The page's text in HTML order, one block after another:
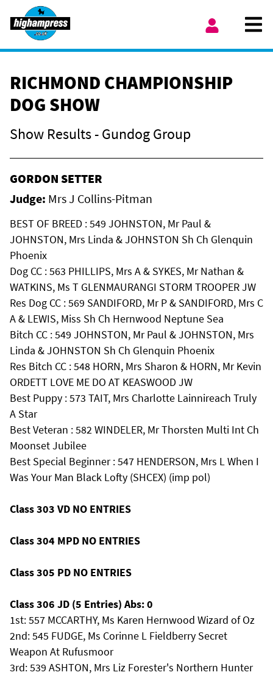
Skip to content
RICHMOND CHAMPIONSHIP
DOG SHOW
Show Results - Gundog Group
GORDON SETTER
Judge: Mrs J Collins-Pitman
BEST OF BREED : 549 JOHNSTON, Mr Paul &
JOHNSTON, Mrs Linda & JOHNSTON Sh Ch Glenquin
Phoenix
Dog CC : 563 PHILLIPS, Mrs A & SYKES, Mr Nathan &
WATKINS, Ms T GLENMAURANGI STORM TROOPER JW
Res Dog CC : 569 SANDIFORD, Mr P & SANDIFORD, Mrs C
A & LEWIS, Miss Sh Ch Hernwood Neptune Sea
Bitch CC : 549 JOHNSTON, Mr Paul & JOHNSTON, Mrs
Linda & JOHNSTON Sh Ch Glenquin Phoenix
Res Bitch CC : 548 HORN, Mrs Sharon & HORN, Mr Kevin
ORDETT LOVE ME DO AT KEASWOOD JW
Best Puppy : 573 TAIT, Mrs Charlotte Lainnireach Truly
A Star
Best Veteran : 582 WINDELER, Mr Thorsten Multi Int Ch
Moonset Jubilee
Best Special Beginner : 547 HENDERSON, Mrs L When I
Was Your Man Black Lofty (SHCEX) (imp pol)
Class 303 VD NO ENTRIES
Class 304 MPD NO ENTRIES
Class 305 PD NO ENTRIES
Class 306 JD (5 Entries) Abs: 0
1st: 557 MCCARTHY, Ms Karen Hernwood Wizard of Oz
2nd: 545 FUDGE, Ms Corinne L Fieldberry Secret
Weapon At Rufusmoor
3rd: 539 ASHTON, Mrs Liz Forester's Northern Hunter